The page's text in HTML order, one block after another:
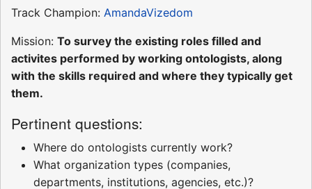
Track Champion: AmandaVizedom
Mission: To survey the existing roles filled and
activites performed by working ontologists, along
with the skills required and where they typically get
them.
Pertinent questions:
Where do ontologists currently work?
What organization types (companies,
departments, institutions, agencies, etc.)?